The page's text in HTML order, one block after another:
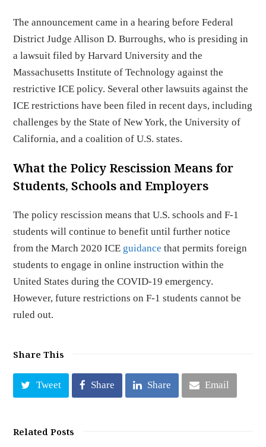
The announcement came in a hearing before Federal
District Judge Allison D. Burroughs, who is presiding in
a lawsuit filed by Harvard University and the
Massachusetts Institute of Technology against the
restrictive ICE policy. Several other lawsuits against the
ICE restrictions have been filed in recent days, including
challenges by the State of New York, the University of
California, and a coalition of U.S. states.
What the Policy Rescission Means for
Students, Schools and Employers
The policy rescission means that U.S. schools and F-1
students will continue to benefit until further notice
from the March 2020 ICE guidance that permits foreign
students to engage in online instruction within the
United States during the COVID-19 emergency.
However, future restrictions on F-1 students cannot be
ruled out.
Share This
Tweet Share Share Email
Related Posts